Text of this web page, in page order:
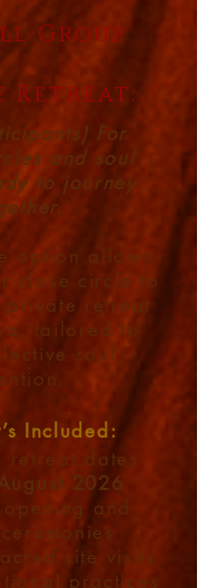
Group
Retreat:
For
and soul
to journey
option allows
close circle to
private retreat
tailored to
soul
Included:
retreat dates
2026
and
site visits
practices